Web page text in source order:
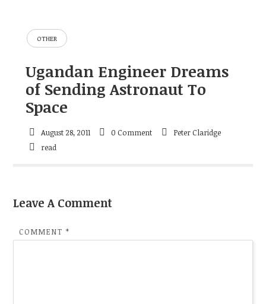
OTHER
Ugandan Engineer Dreams
of Sending Astronaut To
Space
August 28, 2011 0 Comment
Peter Claridge
read
Leave A Comment
COMMENT*